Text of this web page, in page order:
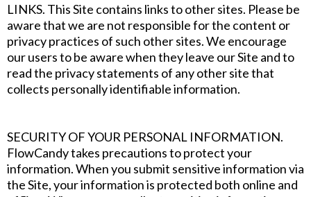
‍LINKS. This Site contains links to other sites. Please be
aware that we are not responsible for the content or
privacy practices of such other sites. We encourage
our users to be aware when they leave our Site and to
read the privacy statements of any other site that
collects personally identifiable information.
‍SECURITY OF YOUR PERSONAL INFORMATION.
FlowCandy takes precautions to protect your
information. When you submit sensitive information via
the Site, your information is protected both online and